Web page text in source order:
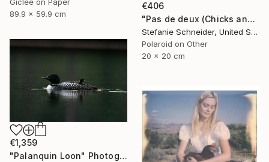
89.9 x 59.9 cm
€406
"Pas de deux (Chicks and Chicks) - Limited Edition of 10" Photograph
Stefanie Schneider, United States
Polaroid on Other
20 x 20 cm
€1,359
"Palanquin Loon" Photograph